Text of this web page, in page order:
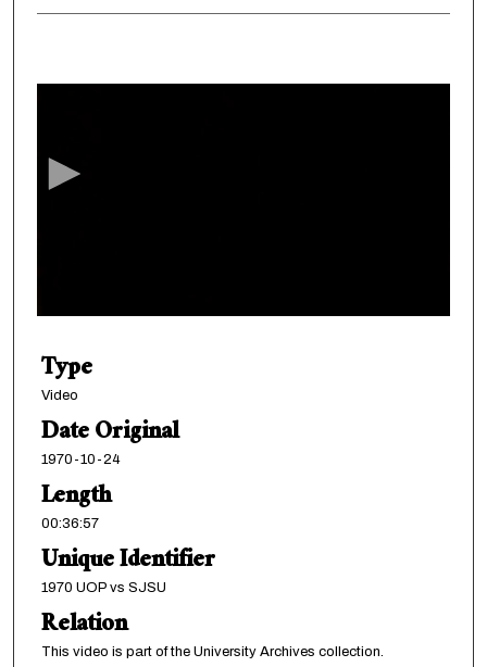
6
m
t
e
s
,
5
Type
Video
Date Original
1970-10-24
Length
00:36:57
Unique Identifier
1970 UOP vs SJSU
Relation
This video is part of the University Archives collection.